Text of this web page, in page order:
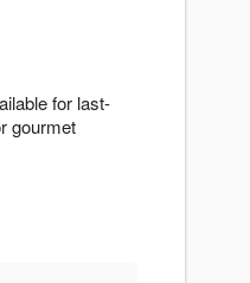
for last-
gourmet